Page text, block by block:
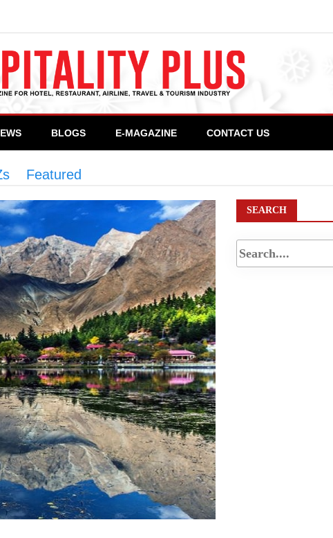
BLOGS E-MAGAZINE CONTACT US
Featured
SEARCH